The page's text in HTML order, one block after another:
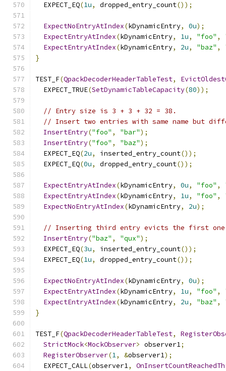
  EXPECT_EQ
(1u, dropped_entry_count());
ExpectNoEntryAtIndex(kDynamicEntry, 0u);
ExpectEntryAtIndex(kDynamicEntry, 1u, "foo" ,
ExpectEntryAtIndex(kDynamicEntry, 2u, "baz" ,
}
TEST_F(QpackDecoderHeaderTableTest,
  EXPECT_TRUE
(SetDynamicTableCapacity(80));
// Entry size is 3 + 3 + 32 = 38.
// Insert two entries with same name but
InsertEntry("foo" , "bar");
InsertEntry("foo" , "baz");
  EXPECT_EQ
(2u, inserted_entry_count());
  EXPECT_EQ
(0u, dropped_entry_count());
ExpectEntryAtIndex(kDynamicEntry, 0u, "foo" ,
ExpectEntryAtIndex(kDynamicEntry, 1u, "foo" ,
ExpectNoEntryAtIndex(kDynamicEntry, 2u);
// Inserting third entry evicts the first one,
InsertEntry("baz" , "qux");
  EXPECT_EQ
(3u, inserted_entry_count());
  EXPECT_EQ
(1u, dropped_entry_count());
ExpectNoEntryAtIndex(kDynamicEntry, 0u);
ExpectEntryAtIndex(kDynamicEntry, 1u, "foo" ,
ExpectEntryAtIndex(kDynamicEntry, 2u, "baz" ,
}
TEST_F(QpackDecoderHeaderTableTest,
StrictMock<MockObserver> observer1;
RegisterObserver(1, &observer1);
  EXPECT_CALL
(observer1,